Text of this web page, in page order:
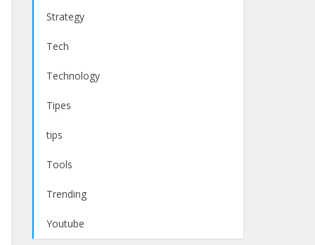
Strategy
Tech
Technology
Tipes
tips
Tools
Trending
Youtube